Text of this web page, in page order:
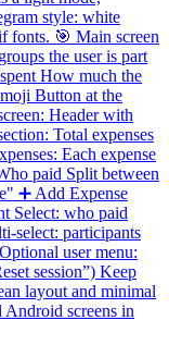
style: white
fonts. 🎯 Main screen
the user is part
How much the
Button at the
Header with
Total expenses
Each expense
paid Split between
➕ Add Expense
Select: who paid
select: participants
user menu:
session”) Keep
layout and minimal
Android screens in